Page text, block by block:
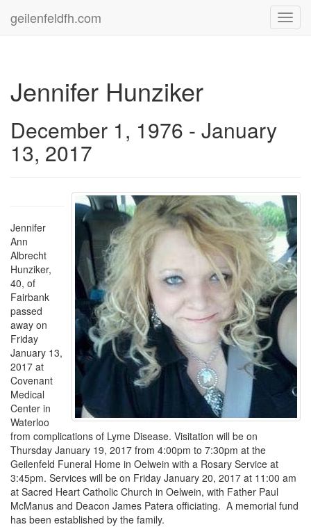
geilenfeldfh.com
Jennifer Hunziker
December 1, 1976 - January
13, 2017
Jennifer
Ann
Albrecht
Hunziker,
40, of
Fairbank
passed
away on
Friday
January 13,
2017 at
Covenant
Medical
Center in
Waterloo
from complications of Lyme Disease. Visitation will be on
Thursday January 19, 2017 from 4:00pm to 7:30pm at the
Geilenfeld Funeral Home in Oelwein with a Rosary Service at
3:45pm. Services will be on Friday January 20, 2017 at 11:00 am
at Sacred Heart Catholic Church in Oelwein, with Father Paul
McManus and Deacon James Patera officiating. A memorial fund
has been established by the family.